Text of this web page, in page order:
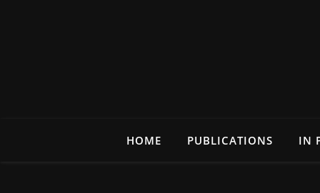
HOME PUBLICATIONS IN